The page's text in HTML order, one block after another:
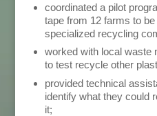
coordinated a pilot
tape from 12 farms to
specialized recycling
worked with local waste
to test recycle other
provided technical
identify what they could
it;